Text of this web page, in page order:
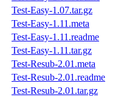
Test-Easy-1.07.tar.gz
Test-Easy-1.11.meta
Test-Easy-1.11.readme
Test-Easy-1.11.tar.gz
Test-Resub-2.01.meta
Test-Resub-2.01.readme
Test-Resub-2.01.tar.gz